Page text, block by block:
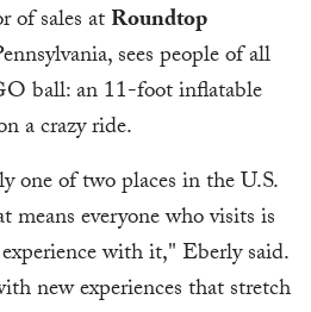
of sales atRoundtop
sees people of all
ball: an 11-foot inflatable
a crazy ride.
one of two places in the U.S.
everyone who visits is
with it," Eberly said.
new experiences that stretch